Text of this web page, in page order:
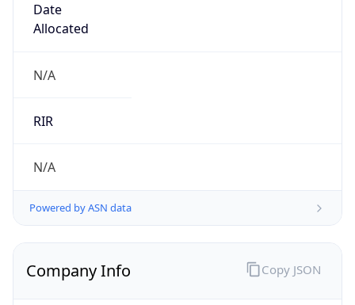
Date
Allocated
N/A
RIR
N/A
Powered by ASN data
Company Info Copy JSON